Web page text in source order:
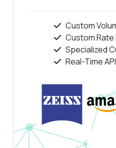
Custom
Custom Rate
Specialized
Real-Time